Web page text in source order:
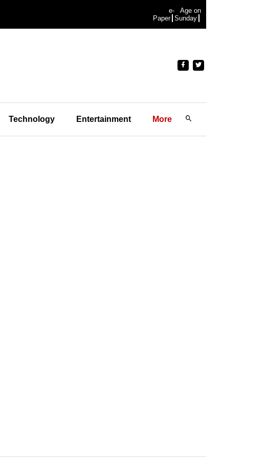
e-
Paper
Age on
Sunday
Technology Entertainment More